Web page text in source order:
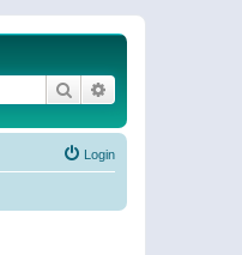
Search
Login